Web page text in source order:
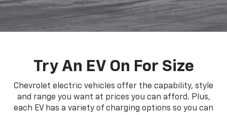
Try An EV On For Size
Chevrolet electric vehicles offer the capability, style
and range you want at prices you can afford. Plus,
each EV has a variety of charging options so you can